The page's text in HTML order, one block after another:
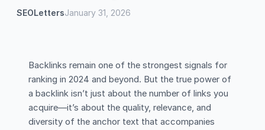
SEOLettersJanuary 31, 2026
Backlinks remain one of the strongest signals for
ranking in 2024 and beyond. But the true power of
a backlink isn’t just about the number of links you
acquire—it’s about the quality, relevance, and
diversity of the anchor text that accompanies